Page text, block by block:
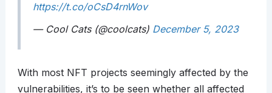
https://t.co/oCsD4rnWov
— Cool Cats (@coolcats) December 5, 2023
With most NFT projects seemingly affected by the
vulnerabilities, it’s to be seen whether all affected